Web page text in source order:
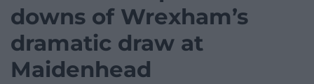
downs of Wrexham’s
dramatic draw at
Maidenhead